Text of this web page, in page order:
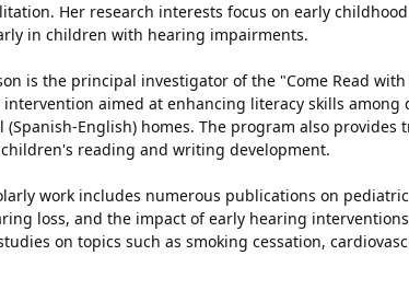
Her research interests focus on early
in children with hearing impairments.
is the principal investigator of the "Come Read
intervention aimed at enhancing literacy skills
(Spanish-English) homes. The program also
reading and writing development.
work includes numerous publications on
loss, and the impact of early hearing
on topics such as smoking cessation,